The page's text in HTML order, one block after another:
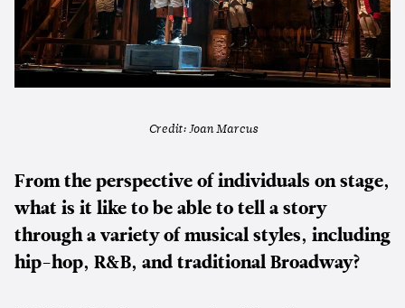
Credit: Joan Marcus
From the perspective of individuals on stage,
what is it like to be able to tell a story
through a variety of musical styles, including
hip-hop, R&B, and traditional Broadway?